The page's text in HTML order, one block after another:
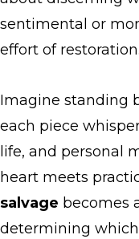
sentimental or
effort of restoration.
Imagine standing
each piece
life, and personal
heart meets
salvage becomes
determining